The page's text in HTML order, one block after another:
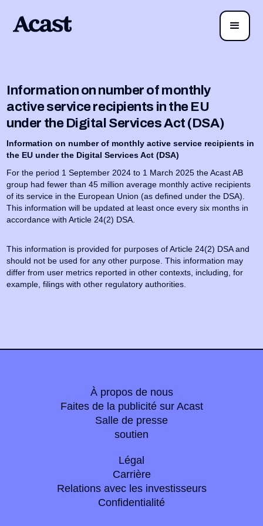
Information on number of monthly
active service recipients in the EU
under the Digital Services Act (DSA)
Information on number of monthly active service recipients in
the EU under the Digital Services Act (DSA)
For the period 1 September 2024 to 1 March 2025 the Acast AB
group had fewer than 45 million average monthly active recipients
of its service in the European Union (as defined under the DSA).
This information will be updated at least once every six months in
accordance with Article 24(2) DSA.
This information is provided for purposes of Article 24(2) DSA and
should not be used for any other purpose. This information may
differ from user metrics reported in other contexts, including, for
example, filings with other regulatory authorities.
À propos de nous
Faites de la publicité sur Acast
Salle de presse
soutien
Légal
Carrière
Relations avec les investisseurs
Confidentialité